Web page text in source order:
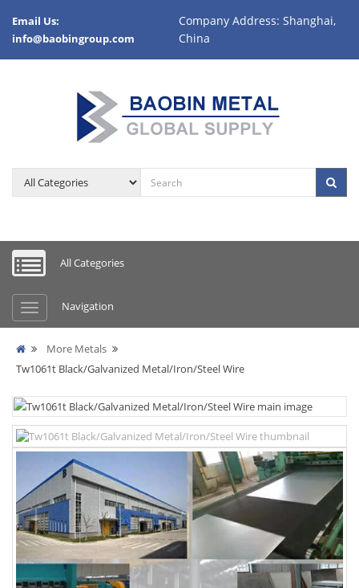
Email Us:
info@baobingroup.com
Company Address: Shanghai,
China
All Categories
Navigation
More Metals
Tw1061t Black/Galvanized Metal/Iron/Steel Wire